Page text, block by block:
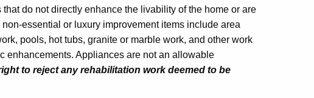
do not directly enhance the livability of the home or are
essential or luxury improvement items include area
pools, hot tubs, granite or marble work, and other work
enhancements. Appliances are not an allowable
to reject any rehabilitation work deemed to be